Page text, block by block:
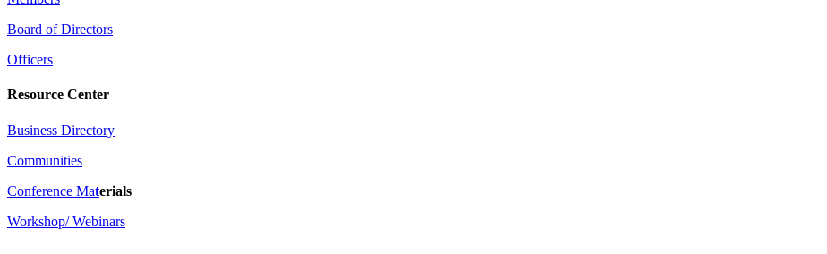
Board of Directors
Officers
Resource Center
Business Directory
Communities
Conference Materials
Workshop/ Webinars